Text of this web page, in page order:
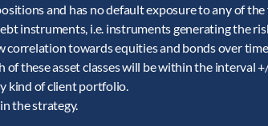
and has no default exposure to any of the
instruments, i.e. instruments generating the
correlation towards equities and bonds over
these asset classes will be within the interval
kind of client portfolio.
the strategy.